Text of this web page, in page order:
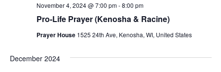
Pro-Life Prayer (Kenosha & Racine)
November 4, 2024 @ 7:00 pm-8:00 pm
Prayer House 1525 24th Ave, Kenosha, WI, United States
December 2024